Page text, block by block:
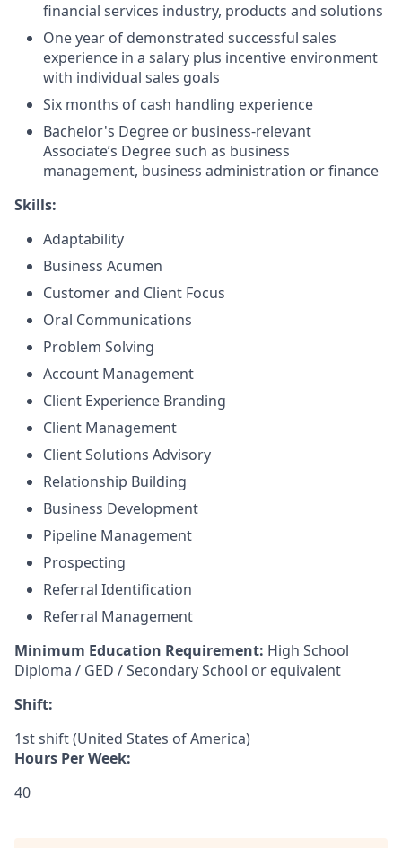
financial services industry, products and solutions
One year of demonstrated successful sales
experience in a salary plus incentive environment
with individual sales goals
Six months of cash handling experience
Bachelor's Degree or business-relevant
Associate’s Degree such as business
management, business administration or finance
Skills:
Adaptability
Business Acumen
Customer and Client Focus
Oral Communications
Problem Solving
Account Management
Client Experience Branding
Client Management
Client Solutions Advisory
Relationship Building
Business Development
Pipeline Management
Prospecting
Referral Identification
Referral Management
Minimum Education Requirement: High School
Diploma / GED / Secondary School or equivalent
Shift:
1st shift (United States of America)
Hours Per Week:
40